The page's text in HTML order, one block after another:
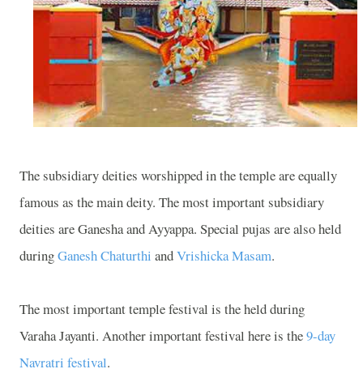
The subsidiary deities worshipped in the temple are equally
famous as the main deity. The most important subsidiary
deities are Ganesha and Ayyappa. Special pujas are also held
duringGanesh Chaturthi andVrishicka Masam.
The most important temple festival is the held during
Varaha Jayanti. Another important festival here is the9-day
Navratri festival.